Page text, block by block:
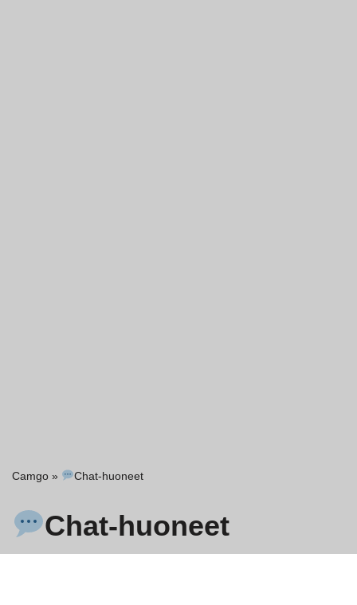
Camgo » Chat-huoneet
Chat-huoneet